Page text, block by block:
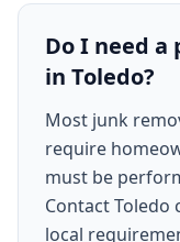
Do I need
in Toledo?
Most junk
require
must be
Contact Toledo
local